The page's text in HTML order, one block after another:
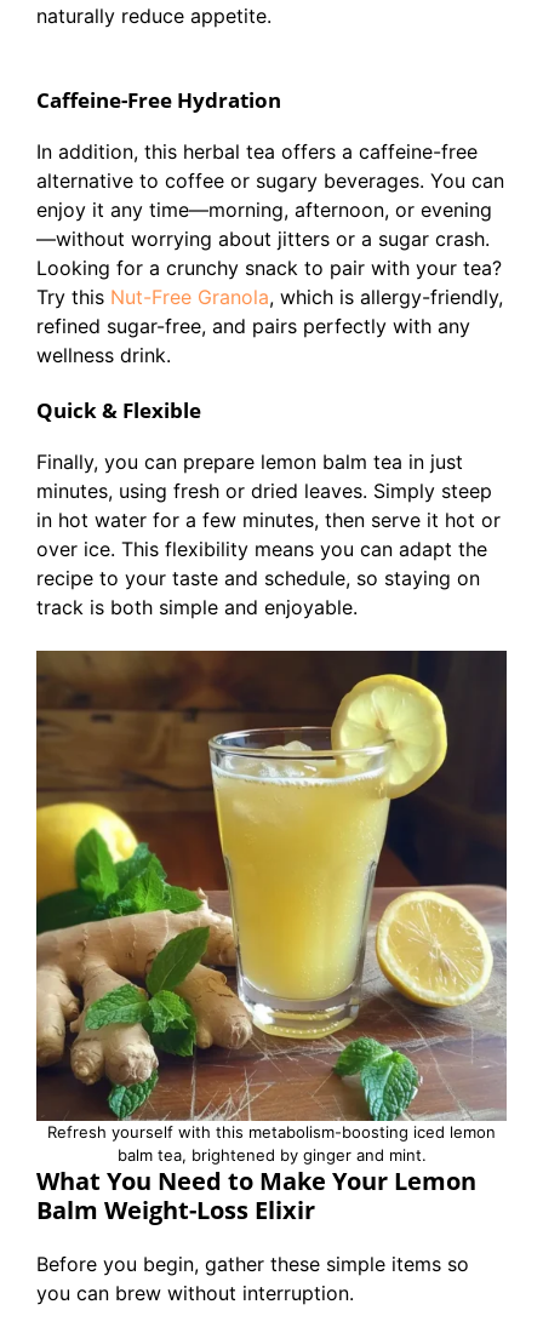
naturally reduce appetite.
Caffeine-Free Hydration
In addition, this herbal tea offers a caffeine-free
alternative to coffee or sugary beverages. You can
enjoy it any time—morning, afternoon, or evening
—without worrying about jitters or a sugar crash.
Looking for a crunchy snack to pair with your tea?
Try this Nut-Free Granola, which is allergy-friendly,
refined sugar-free, and pairs perfectly with any
wellness drink.
Quick & Flexible
Finally, you can prepare lemon balm tea in just
minutes, using fresh or dried leaves. Simply steep
in hot water for a few minutes, then serve it hot or
over ice. This flexibility means you can adapt the
recipe to your taste and schedule, so staying on
track is both simple and enjoyable.
Refresh yourself with this metabolism-boosting iced lemon
balm tea, brightened by ginger and mint.
What You Need to Make Your Lemon
Balm Weight-Loss Elixir
Before you begin, gather these simple items so
you can brew without interruption.